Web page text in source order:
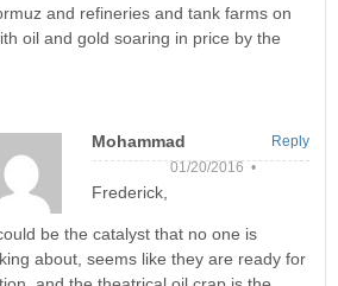
and refineries and tank farms on
oil and gold soaring in price by the
Mohammad
01/20/2016 •
Frederick,
be the catalyst that no one is
about, seems like they are ready for
Reply